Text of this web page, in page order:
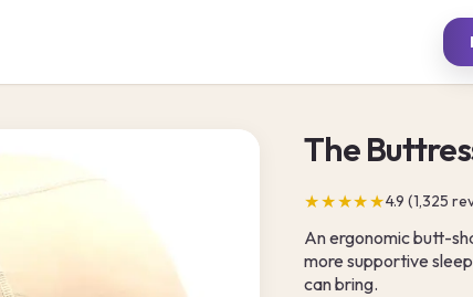
The
★★★★★4.9 (1,325
An ergonomic butt-
more supportive
can bring.